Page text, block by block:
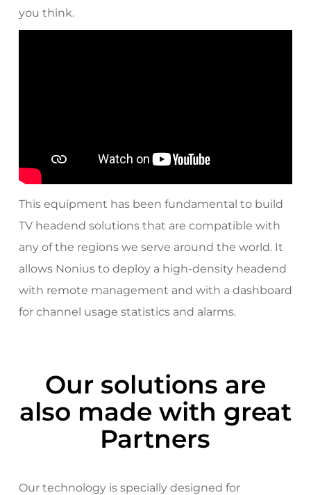
you think.
This equipment has been fundamental to build
TV headend solutions that are compatible with
any of the regions we serve around the world. It
allows Nonius to deploy a high-density headend
with remote management and with a dashboard
for channel usage statistics and alarms.
Our solutions are
also made with great
Partners
Our technology is specially designed for